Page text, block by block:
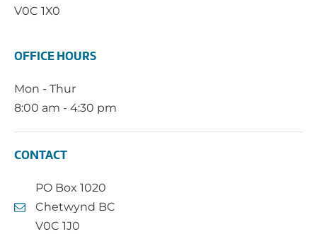
V0C 1X0
OFFICE HOURS
Mon - Thur
8:00 am - 4:30 pm
CONTACT
PO Box 1020
Chetwynd BC
V0C 1J0